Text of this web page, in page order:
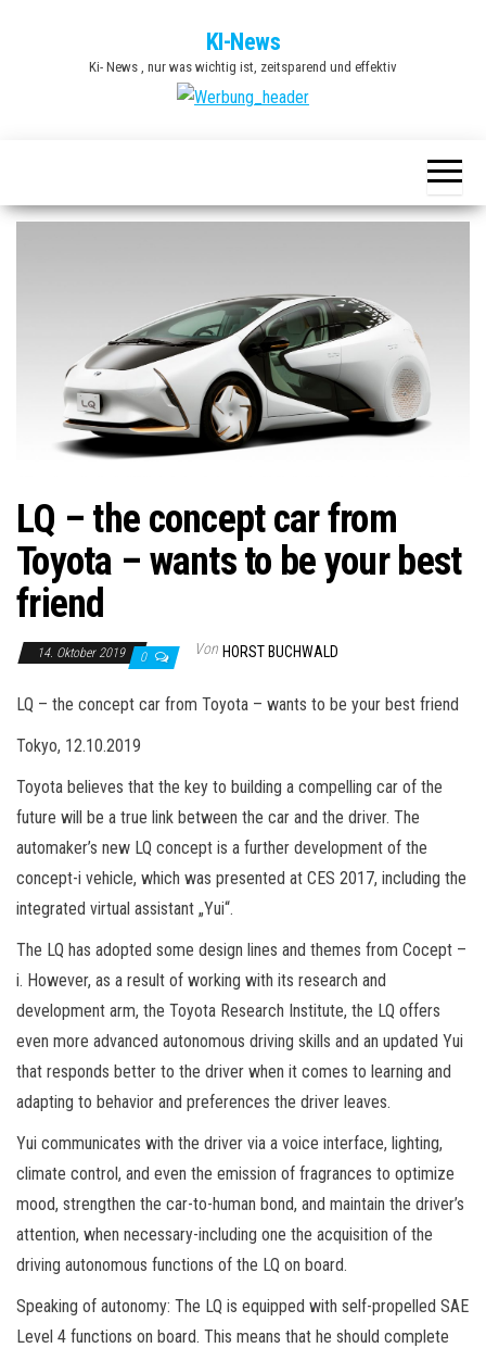
KI-News
Ki- News , nur was wichtig ist, zeitsparend und effektiv
LQ – the concept car from
Toyota – wants to be your best
friend
14. Oktober 2019 0 Von HORST BUCHWALD
LQ – the concept car from Toyota – wants to be your best friend
Tokyo, 12.10.2019
Toyota believes that the key to building a compelling car of the
future will be a true link between the car and the driver. The
automaker’s new LQ concept is a further development of the
concept-i vehicle, which was presented at CES 2017, including the
integrated virtual assistant „Yui“.
The LQ has adopted some design lines and themes from Cocept –
i. However, as a result of working with its research and
development arm, the Toyota Research Institute, the LQ offers
even more advanced autonomous driving skills and an updated Yui
that responds better to the driver when it comes to learning and
adapting to behavior and preferences the driver leaves.
Yui communicates with the driver via a voice interface, lighting,
climate control, and even the emission of fragrances to optimize
mood, strengthen the car-to-human bond, and maintain the driver’s
attention, when necessary-including one the acquisition of the
driving autonomous functions of the LQ on board.
Speaking of autonomy: The LQ is equipped with self-propelled SAE
Level 4 functions on board. This means that he should complete